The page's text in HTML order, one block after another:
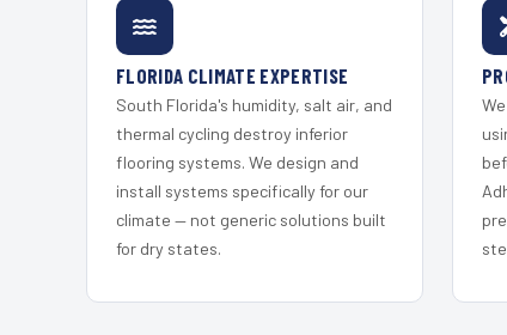
FLORIDA CLIMATE EXPERTISE
South Florida's humidity, salt air, and
thermal cycling destroy inferior
flooring systems. We design and
install systems specifically for our
climate — not generic solutions built
for dry states.